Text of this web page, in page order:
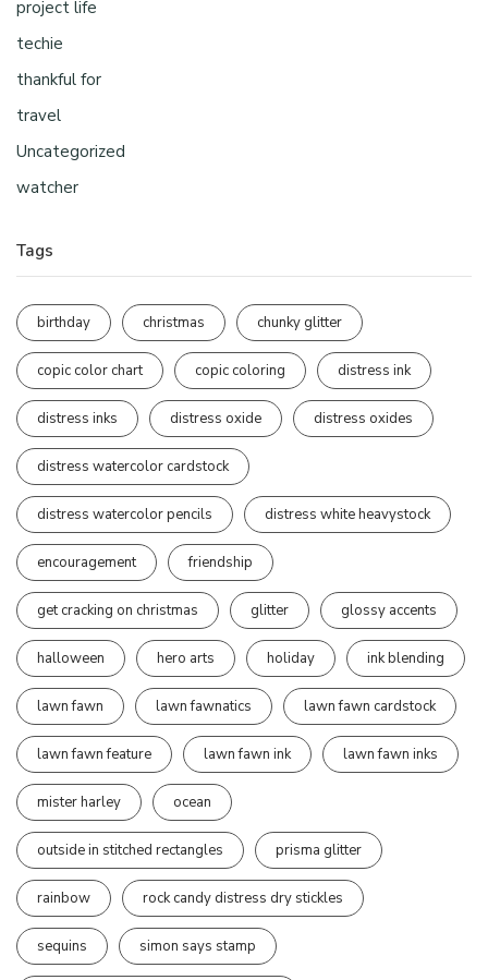
project life
techie
thankful for
travel
Uncategorized
watcher
Tags
birthday christmas chunky glitter
copic color chart copic coloring distress ink
distress inks distress oxide distress oxides
distress watercolor cardstock
distress watercolor pencils distress white heavystock
encouragement friendship
get cracking on christmas glitter glossy accents
halloween hero arts holiday ink blending
lawn fawn lawn fawnatics lawn fawn cardstock
lawn fawn feature lawn fawn ink lawn fawn inks
mister harley ocean
outside in stitched rectangles prisma glitter
rainbow rock candy distress dry stickles
sequins simon says stamp